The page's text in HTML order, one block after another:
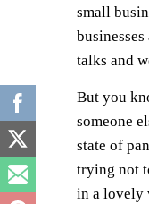
small
talks and
But you
someone
state of
trying not
in a lovely